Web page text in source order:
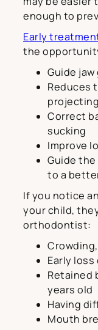
enough to
Early
the
Guide
Reduces
Correct
sucking
Improve
Guide
to a
If you notice
your child,
orthodontist:
Early
Retained
years old
Having
Mouth